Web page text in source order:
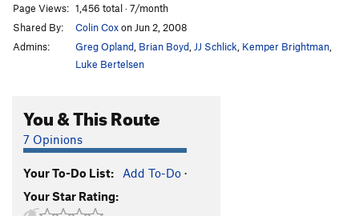
Flying Flesh S5.11d
Modest Mouse
5.12c
Immodest Monkey
Deferred Prosecution
Little League Drop-Out
Exfoliation
Page Views: 1,456 total · 7/month
Shared By:
Colin Coxon Jun 2, 2008
Admins:
Greg Opland Brian Boyd JJ Schlick Kemper Brightman
Luke Bertelsen
You & This Route
7 Opinions
Your To-Do List: Add To-Do ·
Your Star Rating: